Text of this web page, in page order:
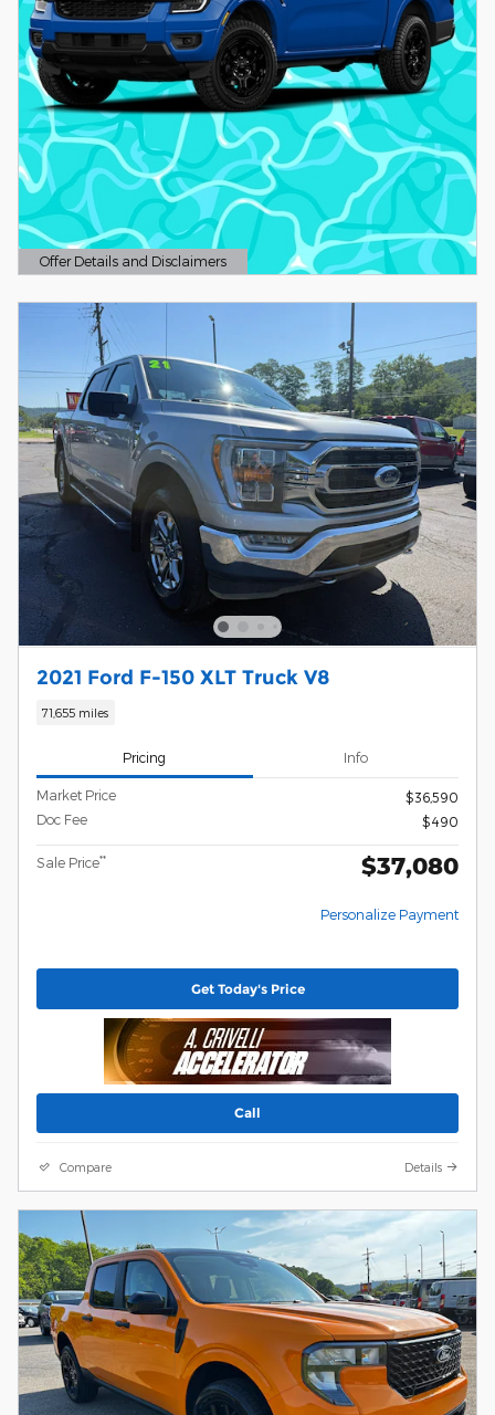
Offer Details and Disclaimers
Open Details Modal
2021 Ford F-150 XLT Truck V8
71,655 miles
Pricing Info
Market Price
$36,590
Doc Fee
$490
Sale Price** $37,080
Personalize Payment
Get Today's Price
Call
Compare Details